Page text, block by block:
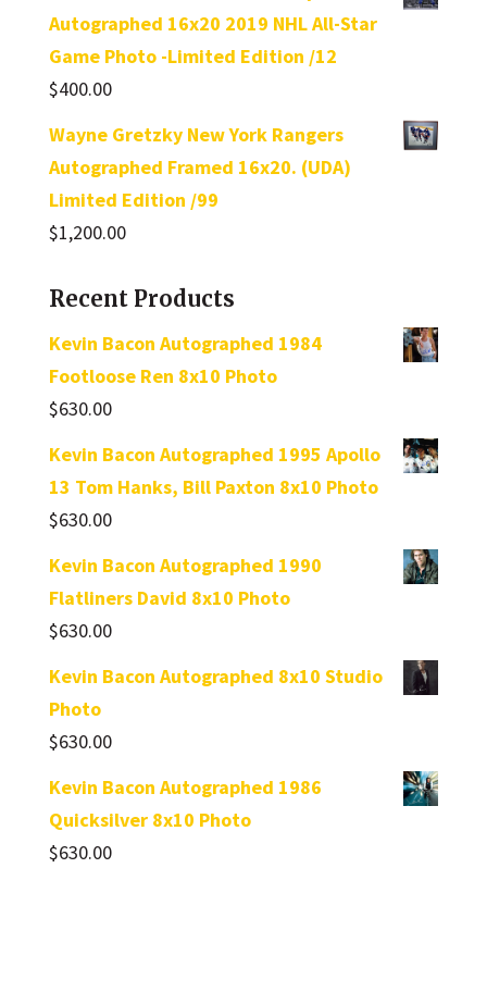
Autographed 16x20 2019 NHL All-Star
Game Photo -Limited Edition /12
$400.00
Wayne Gretzky New York Rangers
Autographed Framed 16x20. (UDA)
Limited Edition /99
$1,200.00
Recent Products
Kevin Bacon Autographed 1984
Footloose Ren 8x10 Photo
$630.00
Kevin Bacon Autographed 1995 Apollo
13 Tom Hanks, Bill Paxton 8x10 Photo
$630.00
Kevin Bacon Autographed 1990
Flatliners David 8x10 Photo
$630.00
Kevin Bacon Autographed 8x10 Studio
Photo
$630.00
Kevin Bacon Autographed 1986
Quicksilver 8x10 Photo
$630.00